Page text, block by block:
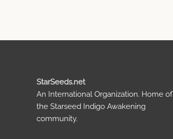
StarSeeds.net
An International Organization. Home of
the Starseed Indigo Awakening
community.